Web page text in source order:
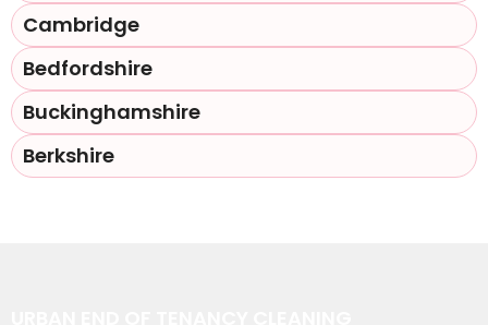
Cambridge
Bedfordshire
Buckinghamshire
Berkshire